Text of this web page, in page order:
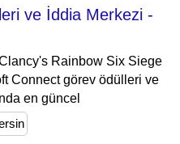
ve İddia Merkezi -
Rainbow Six Siege
Connect görev ödülleri ve
en güncel